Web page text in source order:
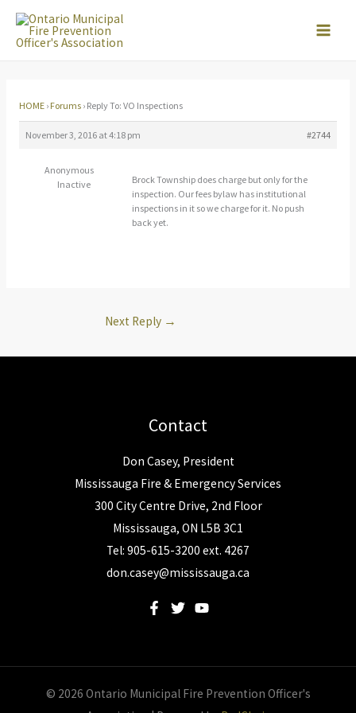
Skip
HOME › Forums › Reply To: VO Inspections
November 3, 2016 at 4:18 pm #2744
Anonymous
Inactive
Brock Township does charge but only for the
inspection. Our fees bylaw has institutional
inspections in it so we charge for it. No push
back yet.
Next Reply →
Contact
Don Casey, President
Mississauga Fire & Emergency Services
300 City Centre Drive, 2nd Floor
Mississauga, ON L5B 3C1
Tel: 905-615-3200 ext. 4267
don.casey@mississauga.ca
© 2026 Ontario Municipal Fire Prevention Officer's